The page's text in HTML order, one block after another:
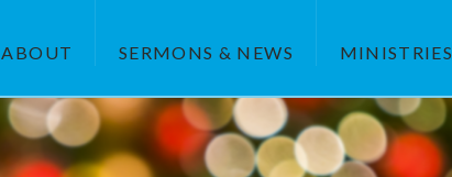
ABOUT SERMONS & NEWS MINISTRIES